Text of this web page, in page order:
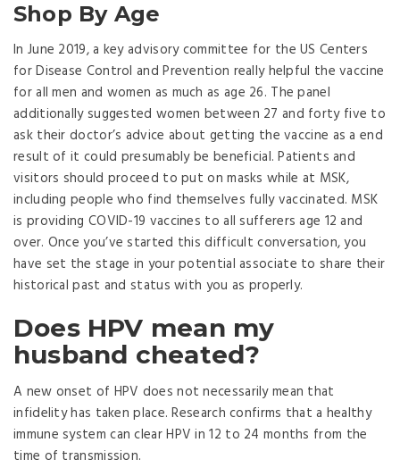
Shop By Age
In June 2019, a key advisory committee for the US Centers
for Disease Control and Prevention really helpful the vaccine
for all men and women as much as age 26. The panel
additionally suggested women between 27 and forty five to
ask their doctor’s advice about getting the vaccine as a end
result of it could presumably be beneficial. Patients and
visitors should proceed to put on masks while at MSK,
including people who find themselves fully vaccinated. MSK
is providing COVID-19 vaccines to all sufferers age 12 and
over. Once you’ve started this difficult conversation, you
have set the stage in your potential associate to share their
historical past and status with you as properly.
Does HPV mean my
husband cheated?
A new onset of HPV does not necessarily mean that
infidelity has taken place. Research confirms that a healthy
immune system can clear HPV in 12 to 24 months from the
time of transmission.